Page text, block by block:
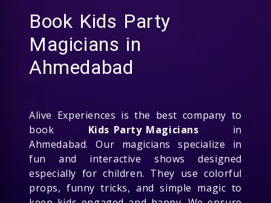
Book Kids Party
Magicians in
Ahmedabad
Alive Experiences is the best company to
book Kids Party Magicians in
Ahmedabad. Our magicians specialize in
fun and interactive shows designed
especially for children. They use colorful
props, funny tricks, and simple magic to